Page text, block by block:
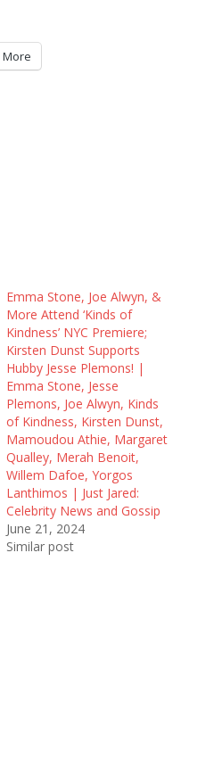
More
Emma Stone, Joe Alwyn, &
More Attend ‘Kinds of
Kindness’ NYC Premiere;
Kirsten Dunst Supports
Hubby Jesse Plemons! |
Emma Stone, Jesse
Plemons, Joe Alwyn, Kinds
of Kindness, Kirsten Dunst,
Mamoudou Athie, Margaret
Qualley, Merah Benoit,
Willem Dafoe, Yorgos
Lanthimos | Just Jared:
Celebrity News and Gossip
June 21, 2024
Similar post